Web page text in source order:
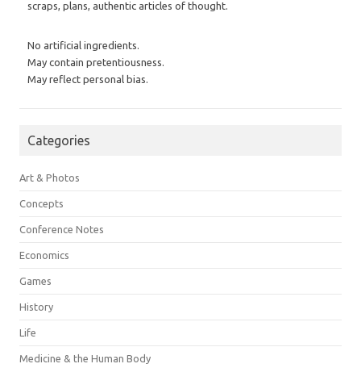
scraps, plans, authentic articles of thought.
No artificial ingredients.
May contain pretentiousness.
May reflect personal bias.
Categories
Art & Photos
Concepts
Conference Notes
Economics
Games
History
Life
Medicine & the Human Body